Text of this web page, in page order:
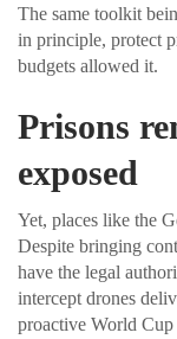
The same toolkit
in principle, protect
budgets allowed it.
Prisons
exposed
Yet, places like the
Despite bringing
have the legal
intercept drones
proactive World